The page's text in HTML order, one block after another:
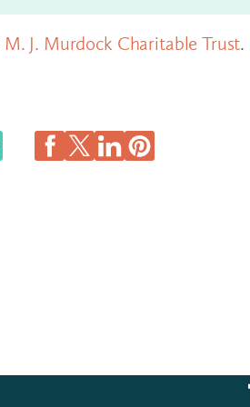
M. J. Murdock Charitable Trust.